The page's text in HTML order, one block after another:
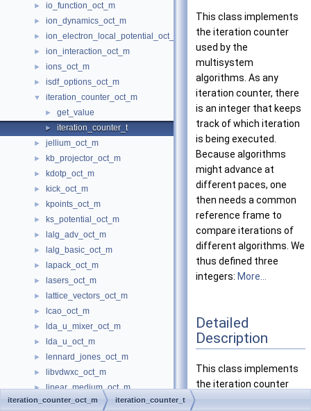
► io_function_oct_m
► ion_dynamics_oct_m
► ion_electron_local_potential_oct_m
► ion_interaction_oct_m
► ions_oct_m
► isdf_options_oct_m
▼ iteration_counter_oct_m
► get_value
► iteration_counter_t
► jellium_oct_m
► kb_projector_oct_m
► kdotp_oct_m
► kick_oct_m
► kpoints_oct_m
► ks_potential_oct_m
► lalg_adv_oct_m
► lalg_basic_oct_m
► lapack_oct_m
► lasers_oct_m
► lattice_vectors_oct_m
► lcao_oct_m
► lda_u_mixer_oct_m
► lda_u_oct_m
► lennard_jones_oct_m
► libvdwxc_oct_m
► linear_medium_oct_m
► linear_medium_to_em_field_oct_m
This class implements
the iteration counter
used by the
multisystem
algorithms. As any
iteration counter, there
is an integer that keeps
track of which iteration
is being executed.
Because algorithms
might advance at
different paces, one
then needs a common
reference frame to
compare iterations of
different algorithms. We
thus defined three
integers: More...
Detailed
Description
This class implements
the iteration counter
iteration_counter_oct_m iteration_counter_t